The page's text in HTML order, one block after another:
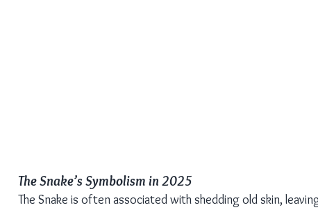
The Snake’s Symbolism in 2025
The Snake is often associated with shedding old skin,